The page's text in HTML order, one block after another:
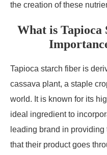
the creation of these
What is Tapioca
Tapioca starch fiber is
cassava plant, a staple
world. It is known for its
ideal ingredient to
leading brand in
that their product goes